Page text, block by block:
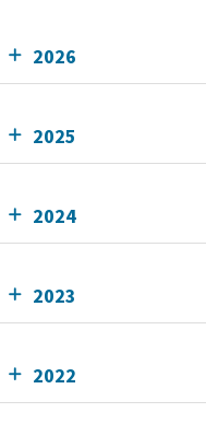
2026
2025
2024
2023
2022